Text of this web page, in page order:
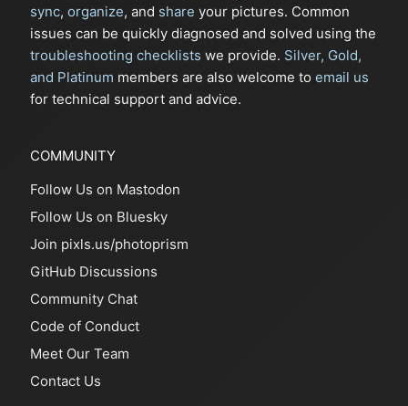
sync, organize, and share your pictures. Common
issues can be quickly diagnosed and solved using the
troubleshooting checklists we provide. Silver, Gold,
and Platinum members are also welcome to email us
for technical support and advice.
COMMUNITY
Follow Us on Mastodon
Follow Us on Bluesky
Join pixls.us/photoprism
GitHub Discussions
Community Chat
Code of Conduct
Meet Our Team
Contact Us